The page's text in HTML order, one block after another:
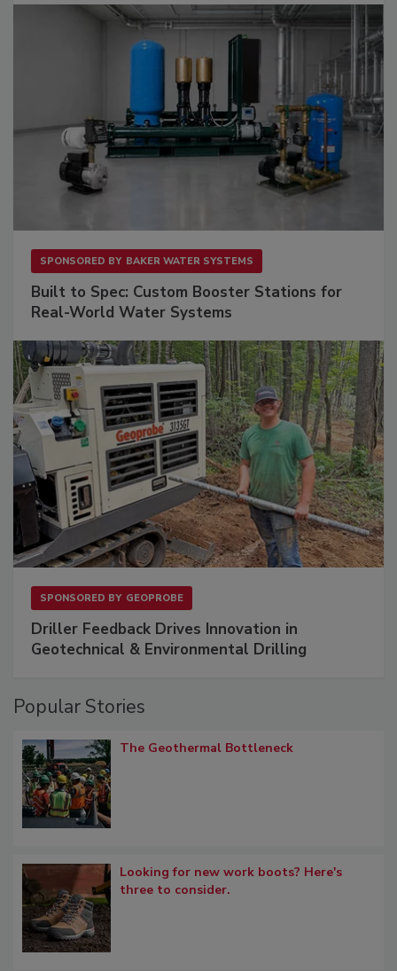
SPONSORED BY BAKER WATER SYSTEMS
Built to Spec: Custom Booster Stations for
Real-World Water Systems
SPONSORED BY GEOPROBE
Driller Feedback Drives Innovation in
Geotechnical & Environmental Drilling
Popular Stories
The Geothermal Bottleneck
Looking for new work boots? Here's
three to consider.